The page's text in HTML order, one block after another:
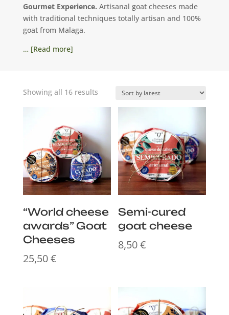
Gourmet Experience. Artisanal goat cheeses made
with traditional techniques totally artisan and 100%
goat from Malaga.
… [Read more]
Showing all 16 resultsSorted
“World cheese
awards” Goat
Cheeses
25,50€
Semi-cured
goat cheese
8,50€